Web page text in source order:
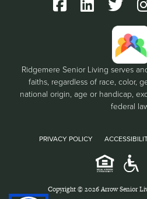
Ridgemere Senior Living serves
faiths, regardless of race, color,
national origin, age or handicap,
federal
PRIVACY POLICY
Copyright © 2026 Arrow Senior